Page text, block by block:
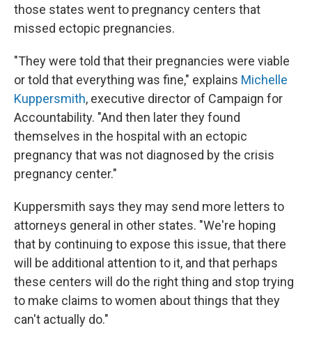
those states went to pregnancy centers that
missed ectopic pregnancies.
"They were told that their pregnancies were viable
or told that everything was fine," explains Michelle
Kuppersmith, executive director of Campaign for
Accountability. "And then later they found
themselves in the hospital with an ectopic
pregnancy that was not diagnosed by the crisis
pregnancy center."
Kuppersmith says they may send more letters to
attorneys general in other states. "We're hoping
that by continuing to expose this issue, that there
will be additional attention to it, and that perhaps
these centers will do the right thing and stop trying
to make claims to women about things that they
can't actually do."